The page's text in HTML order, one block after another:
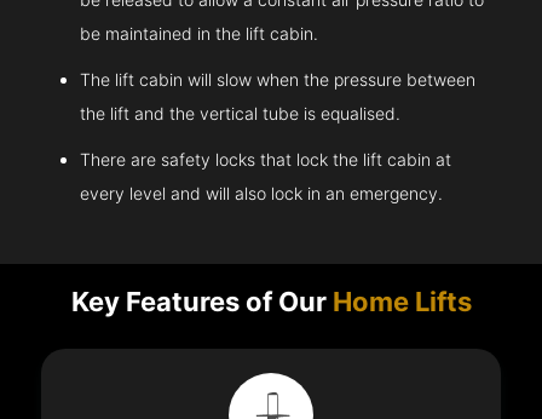
be maintained in the lift cabin.
The lift cabin will slow when the pressure between
the lift and the vertical tube is equalised.
There are safety locks that lock the lift cabin at
every level and will also lock in an emergency.
Key Features of Our Home Lifts